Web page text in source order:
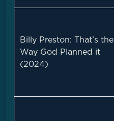
Billy Preston: That’s the
Way God Planned it
(2024)